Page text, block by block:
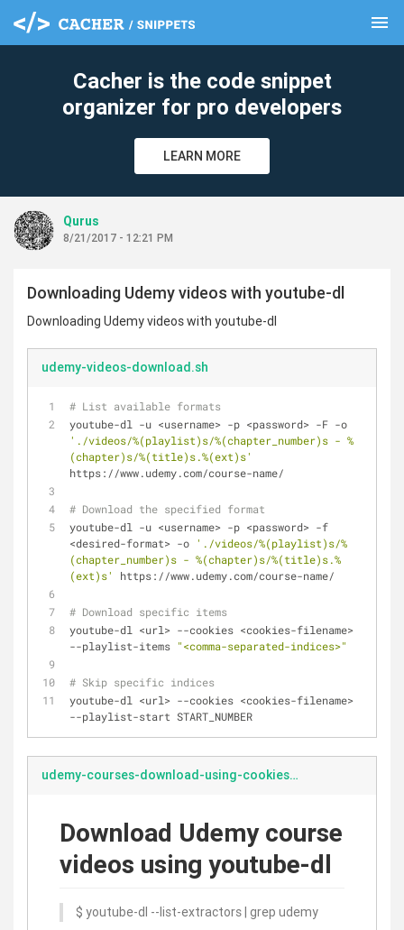
menu
Cacher is the code snippet
organizer for pro developers
LEARN MORE
Qurus
8/21/2017 - 12:21 PM
Downloading Udemy videos with youtube-dl
Downloading Udemy videos with youtube-dl
udemy-videos-download.sh
# List available formats
'./videos/%(playlist)s/%(chapter_number)s - %
(chapter)s/%(title)s.%(ext)s'
https://www.udemy.com/course-name/
# Download the specified format
youtube-dl -u <username> -p <password> -f
<desired-format> -o './videos/%(playlist)s/%
(chapter_number)s - %(chapter)s/%(title)s.%
(ext)s'
https://www.udemy.com/course-name/
# Download specific items
youtube-dl <url> --cookies <cookies-filename>
--playlist-items "<comma-separated-indices>"
# Skip specific indices
youtube-dl <url> --cookies <cookies-filename>
--playlist-start START_NUMBER
udemy-courses-download-using-cookies.md
Download Udemy course
videos using youtube-dl
$ youtube-dl --list-extractors | grep udemy
clear